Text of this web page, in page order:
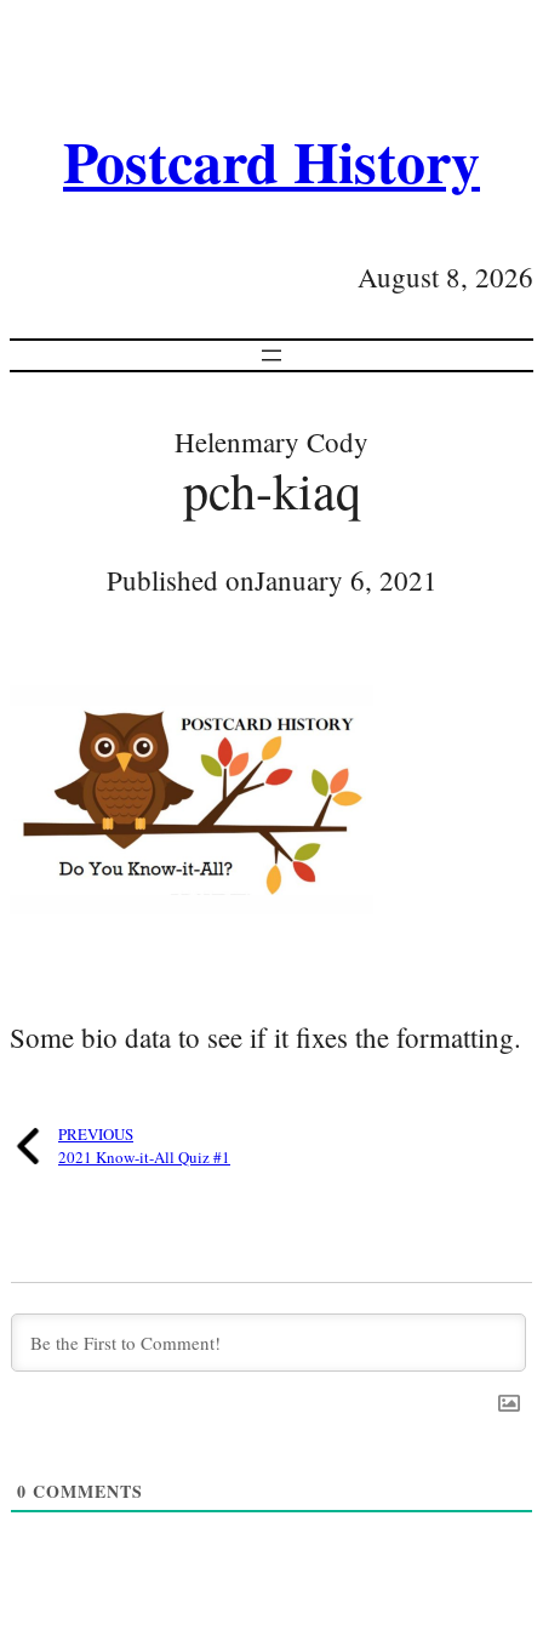
Postcard History
August 8, 2026
Helenmary Cody
pch-kiaq
Published onJanuary 6, 2021
Some bio data to see if it fixes the formatting.
PREVIOUS
2021 Know-it-All Quiz #1
0 COMMENTS